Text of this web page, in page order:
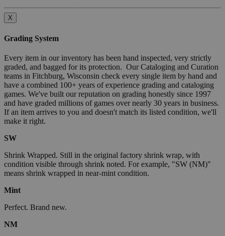
X
Grading System
Every item in our inventory has been hand inspected, very strictly
graded, and bagged for its protection. Our Cataloging and Curation
teams in Fitchburg, Wisconsin check every single item by hand and
have a combined 100+ years of experience grading and cataloging
games. We've built our reputation on grading honestly since 1997
and have graded millions of games over nearly 30 years in business.
If an item arrives to you and doesn't match its listed condition, we'll
make it right.
SW
Shrink Wrapped. Still in the original factory shrink wrap, with
condition visible through shrink noted. For example, "SW (NM)"
means shrink wrapped in near-mint condition.
Mint
Perfect. Brand new.
NM